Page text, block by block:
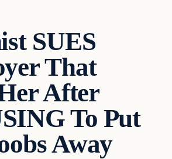
SUES
That
After
To Put
Away